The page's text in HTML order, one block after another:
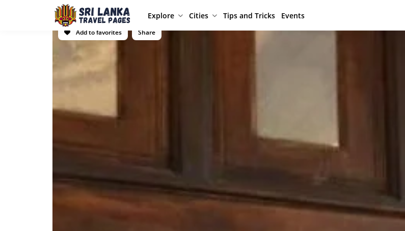
Explore Cities Tips and Tricks Events
Add to favorites
Share